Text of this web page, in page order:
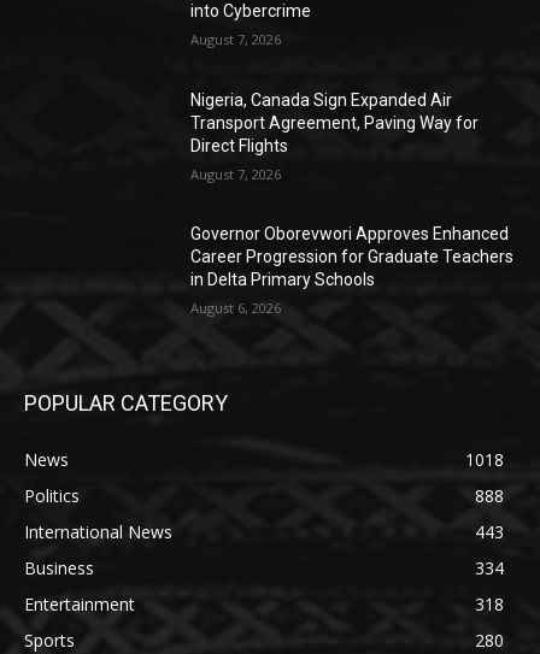
into Cybercrime
August 7, 2026
Nigeria, Canada Sign Expanded Air
Transport Agreement, Paving Way for
Direct Flights
August 7, 2026
Governor Oborevwori Approves Enhanced
Career Progression for Graduate Teachers
in Delta Primary Schools
August 6, 2026
POPULAR CATEGORY
News
1018
Politics
888
International News
443
Business
334
Entertainment
318
Sports
280